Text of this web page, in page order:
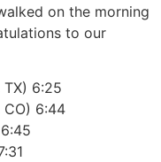
on the morning
to our
TX) 6:25
6:44